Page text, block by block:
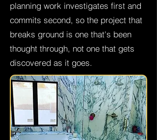
planning work investigates first and
commits second, so the project that
breaks ground is one that's been
thought through, not one that gets
discovered as it goes.